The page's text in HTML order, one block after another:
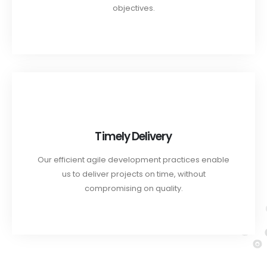
objectives.
Timely Delivery
Our efficient agile development practices enable
us to deliver projects on time, without
compromising on quality.